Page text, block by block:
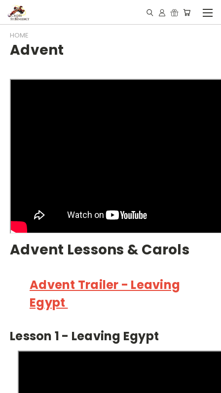
HOME
Advent
Advent Lessons & Carols
Advent Trailer - Leaving
Egypt
Lesson 1 - Leaving Egypt